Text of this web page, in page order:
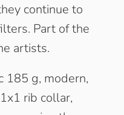
continue to
Part of the
artists.
185 g, modern,
rib collar,